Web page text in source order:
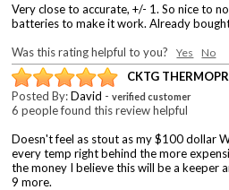
Very close to accurate, +/- 1. So nice to
batteries to make it work. Already
Was this rating helpful to you?Yes No
CKTG
Posted By:David -verified customer
6 people found this review helpful
Doesn't feel as stout as my $100 dollar
every temp right behind the more
the money I believe this will be a keeper
9 more.